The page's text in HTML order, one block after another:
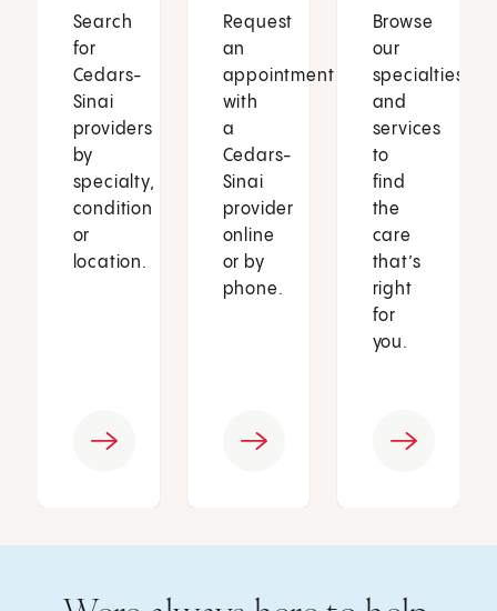
Search
for
Cedars-
Sinai
providers
by
specialty,
condition
or
location.
Request
an
appointment
with
a
Cedars-
Sinai
provider
online
or by
phone.
Browse
our
specialties
and
services
to
find
the
care
that’s
right
for
you.